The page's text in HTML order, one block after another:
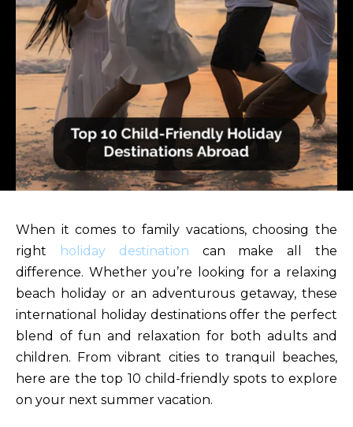
When it comes to family vacations, choosing the
right
holiday destination can make all the
difference. Whether you’re looking for a relaxing
beach holiday or an adventurous getaway, these
international holiday destinations offer the perfect
blend of fun and relaxation for both adults and
children. From vibrant cities to tranquil beaches,
here are the top 10 child-friendly spots to explore
on your next summer vacation.